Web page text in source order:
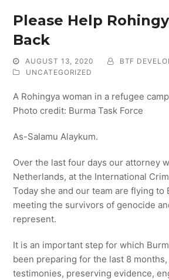
Please Help
Back
AUGUST 13, 2020
BTF
UNCATEGORIZED
A Rohingya woman in a refugee
Photo credit: Burma Task Force
As-Salamu Alaykum.
Over the last four days our attorney
Netherlands, at the International
Today she and our team are flying to
meeting the survivors of genocide
represent.
It is an important step for which
been preparing for the last 8
testimonies, preserving evidence,